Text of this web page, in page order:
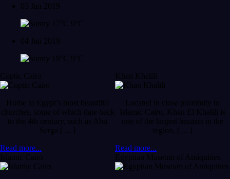
03 Jan 2019
17°C
9°C
04 Jan 2019
18°C
9°C
Coptic Cairo
Home to Egypt’s most beautiful
churches, some of which date back
to the 4th century, such as Abu
Serga [ ... ]
Read more...
Khan Khalili
Located in close proximity to
Islamic Cairo, Khan El Khalili is
one of the largest bazaars in the
region. [ ... ]
Read more...
Islamic Cairo
Egyptian Museum of Antiquities